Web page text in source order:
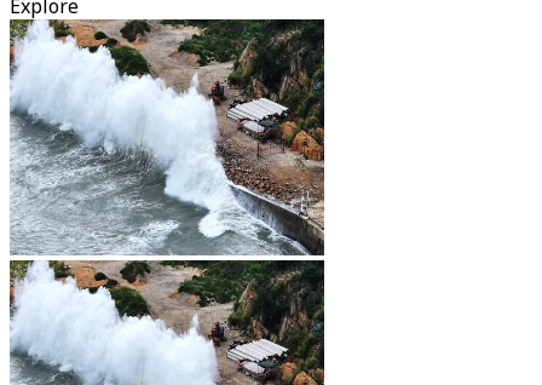
Explore